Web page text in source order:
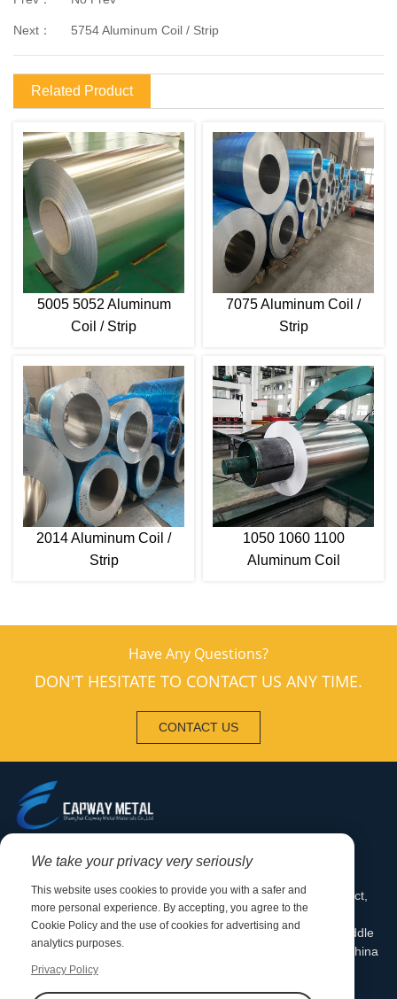
Next： 5754 Aluminum Coil / Strip
Related Product
5005 5052 Aluminum
Coil / Strip
7075 Aluminum Coil /
Strip
2014 Aluminum Coil /
Strip
1050 1060 1100
Aluminum Coil
Have Any Questions?
DON'T HESITATE TO CONTACT US ANY TIME.
CONTACT US
+86-13376220186
Mill Address: Qianqiao Industrial Park, Huishan District,
Wuxi, Jiangsu Province Office Address: Room 1001,
Building A, Jingshi International Center, Dongting Middle
Road, Xishan District, Wuxi City, Jiangsu Province, China
sales@capwaymetal.com
We take your privacy very seriously
This website uses cookies to provide you with a safer and
more personal experience. By accepting, you agree to the
Cookie Policy and the use of cookies for advertising and
analytics purposes.
Privacy Policy